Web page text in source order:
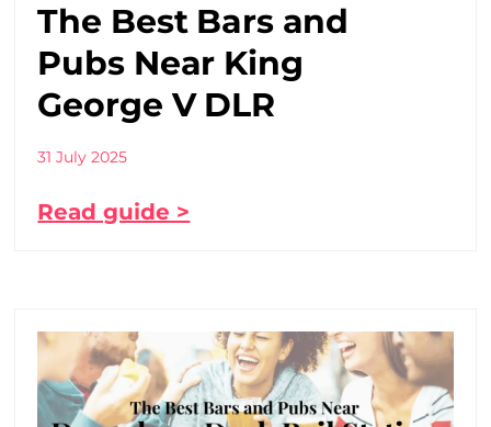
The Best Bars and
Pubs Near King
George V DLR
31 July 2025
Read guide >